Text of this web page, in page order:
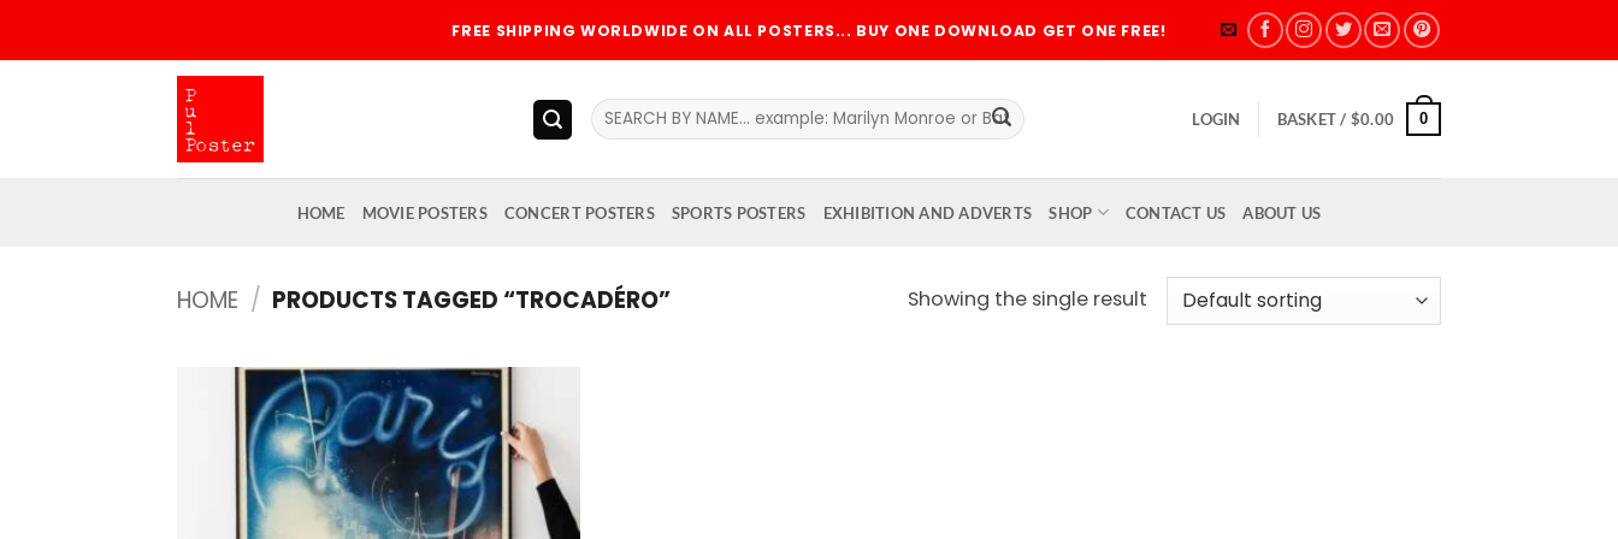
FREE SHIPPING WORLDWIDE ON ALL POSTERS... BUY ONE DOWNLOAD GET ONE FREE!
Search
for:
LOGIN BASKET / $0.00 0
HOME MOVIE POSTERS CONCERT POSTERS SPORTS POSTERS EXHIBITION AND ADVERTS SHOP CONTACT US ABOUT US
HOME / PRODUCTS TAGGED “TROCADÉRO” Showing the single result
Add to
wishlist